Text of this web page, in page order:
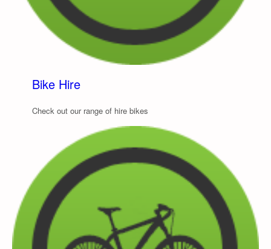
Bike Hire
Check out our range of hire bikes